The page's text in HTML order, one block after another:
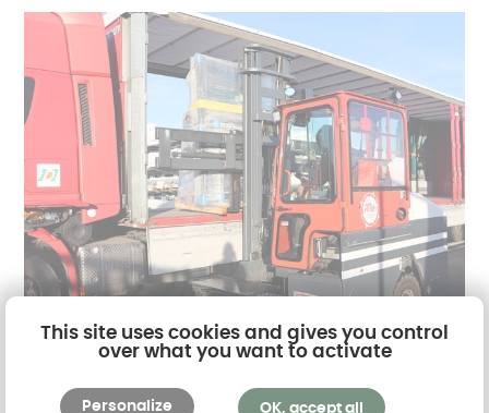
Akena and all its employees are fully committed to
This site uses cookies and gives you control
over what you want to activate
OK, accept all
Personalize